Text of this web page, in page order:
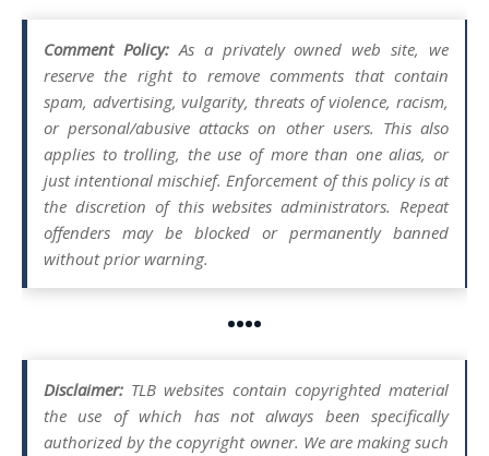
Comment Policy:As a privately owned web site, we
reserve the right to remove comments that contain
spam, advertising, vulgarity, threats of violence, racism,
or personal/abusive attacks on other users. This also
applies to trolling, the use of more than one alias, or
just intentional mischief. Enforcement of this policy is at
the discretion of this websites administrators. Repeat
offenders may be blocked or permanently banned
without prior warning.
••••
Disclaimer: TLB websites contain copyrighted material
the use of which has not always been specifically
authorized by the copyright owner. We are making such